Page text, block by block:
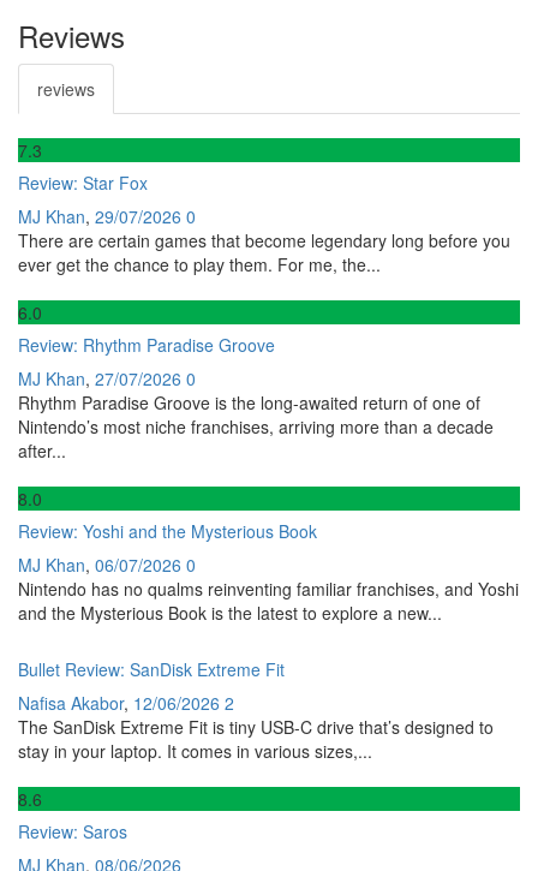
Reviews
reviews
7.3
Review: Star Fox
MJ Khan, 29/07/2026 0
There are certain games that become legendary long before you
ever get the chance to play them. For me, the...
6.0
Review: Rhythm Paradise Groove
MJ Khan, 27/07/2026 0
Rhythm Paradise Groove is the long-awaited return of one of
Nintendo’s most niche franchises, arriving more than a decade
after...
8.0
Review: Yoshi and the Mysterious Book
MJ Khan, 06/07/2026 0
Nintendo has no qualms reinventing familiar franchises, and Yoshi
and the Mysterious Book is the latest to explore a new...
Bullet Review: SanDisk Extreme Fit
Nafisa Akabor, 12/06/2026 2
The SanDisk Extreme Fit is tiny USB-C drive that’s designed to
stay in your laptop. It comes in various sizes,...
8.6
Review: Saros
MJ Khan, 08/06/2026